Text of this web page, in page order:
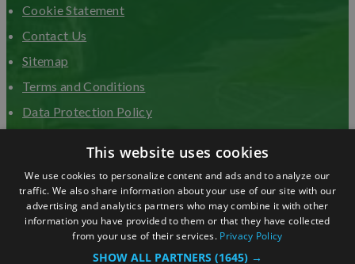
Cookie Statement
Contact Us
Sitemap
Terms and Conditions
Data Protection Policy
This website uses cookies
We use cookies to personalize content and ads and to analyze our
traffic. We also share information about your use of our site with our
advertising and analytics partners who may combine it with other
information you have provided to them or that they have collected
from your use of their services. Privacy Policy
SHOW ALL PARTNERS (1645) →